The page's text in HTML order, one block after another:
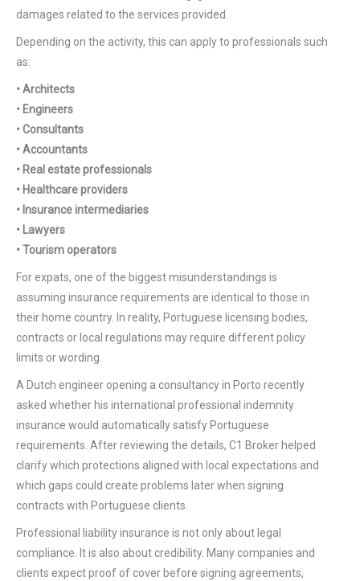
damages related to the services provided.
Depending on the activity, this can apply to professionals such
as:
• Architects
• Engineers
• Consultants
• Accountants
• Real estate professionals
• Healthcare providers
• Insurance intermediaries
• Lawyers
• Tourism operators
For expats, one of the biggest misunderstandings is
assuming insurance requirements are identical to those in
their home country. In reality, Portuguese licensing bodies,
contracts or local regulations may require different policy
limits or wording.
A Dutch engineer opening a consultancy in Porto recently
asked whether his international professional indemnity
insurance would automatically satisfy Portuguese
requirements. After reviewing the details, C1 Broker helped
clarify which protections aligned with local expectations and
which gaps could create problems later when signing
contracts with Portuguese clients.
Professional liability insurance is not only about legal
compliance. It is also about credibility. Many companies and
clients expect proof of cover before signing agreements,